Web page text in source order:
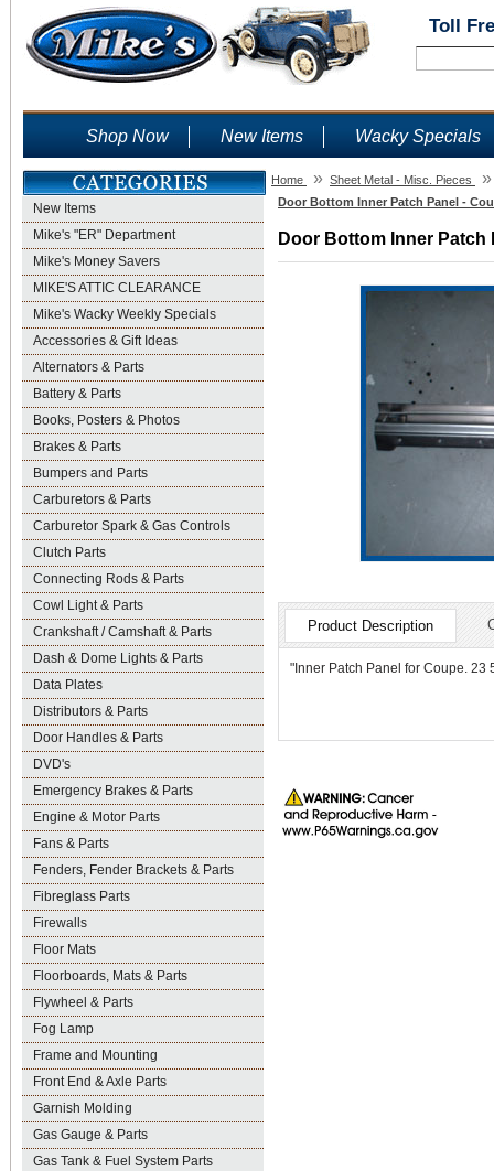
Toll
Shop Now New Items Wacky Specials
New Items
Mike's "ER" Department
Mike's Money Savers
MIKE'S ATTIC CLEARANCE
Mike's Wacky Weekly Specials
Accessories & Gift Ideas
Alternators & Parts
Battery & Parts
Books, Posters & Photos
Brakes & Parts
Bumpers and Parts
Carburetors & Parts
Carburetor Spark & Gas Controls
Clutch Parts
Connecting Rods & Parts
Cowl Light & Parts
Crankshaft / Camshaft & Parts
Dash & Dome Lights & Parts
Data Plates
Distributors & Parts
Door Handles & Parts
DVD's
Emergency Brakes & Parts
Engine & Motor Parts
Fans & Parts
Fenders, Fender Brackets & Parts
Fibreglass Parts
Firewalls
Floor Mats
Floorboards, Mats & Parts
Flywheel & Parts
Fog Lamp
Frame and Mounting
Front End & Axle Parts
Garnish Molding
Gas Gauge & Parts
Gas Tank & Fuel System Parts
Home » Sheet Metal - Misc. Pieces »
Door Bottom Inner Patch Panel -
Door Bottom Inner Patch
Product Description
"Inner Patch Panel for Coupe. 23